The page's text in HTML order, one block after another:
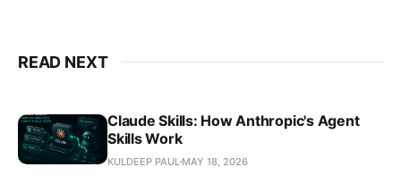
READ NEXT
Claude Skills: How Anthropic's Agent
Skills Work
KULDEEP PAUL MAY 18, 2026